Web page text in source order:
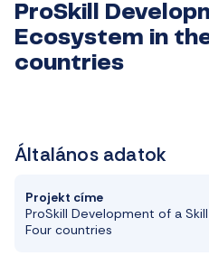
ProSkill
Ecosystem in
countries
Általános adatok
Projekt címe
ProSkill Development of a Skill
Four countries